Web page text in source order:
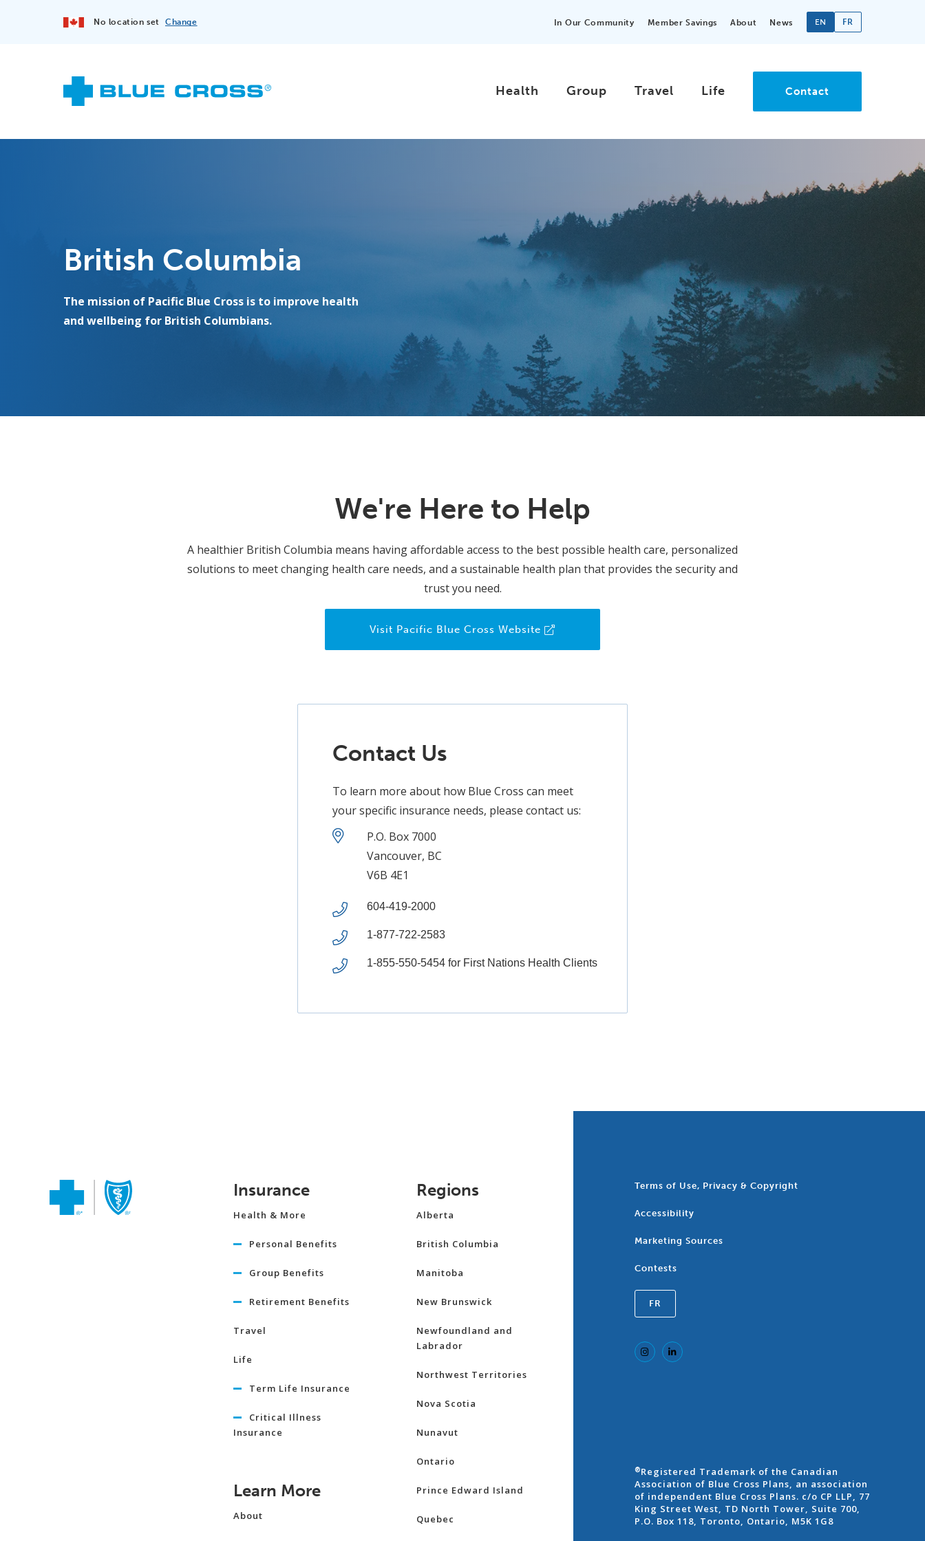
No location set Change In Our Community Member Savings About News EN FR
Health Group Travel Life Contact
British Columbia
The mission of Pacific Blue Cross is to improve health
and wellbeing for British Columbians.
We're Here to Help
A healthier British Columbia means having affordable access to the best possible health care, personalized
solutions to meet changing health care needs, and a sustainable health plan that provides the security and
trust you need.
Visit Pacific Blue Cross Website
Contact Us
To learn more about how Blue Cross can meet
your specific insurance needs, please contact us:
P.O. Box 7000
Vancouver, BC
V6B 4E1
604-419-2000
1-877-722-2583
1-855-550-5454 for First Nations Health Clients
Insurance
Health & More
Personal Benefits
Group Benefits
Retirement Benefits
Travel
Life
Term Life Insurance
Critical Illness
Insurance
Learn More
About
Regions
Alberta
British Columbia
Manitoba
New Brunswick
Newfoundland and
Labrador
Northwest Territories
Nova Scotia
Nunavut
Ontario
Prince Edward Island
Quebec
Terms of Use, Privacy & Copyright
Accessibility
Marketing Sources
Contests
FR
®Registered Trademark of the Canadian
Association of Blue Cross Plans, an association
of independent Blue Cross Plans. c/o CP LLP, 77
King Street West, TD North Tower, Suite 700,
P.O. Box 118, Toronto, Ontario, M5K 1G8